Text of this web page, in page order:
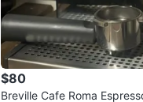
WHERE TO MEET
Near Square One
$80
Breville Cafe Roma